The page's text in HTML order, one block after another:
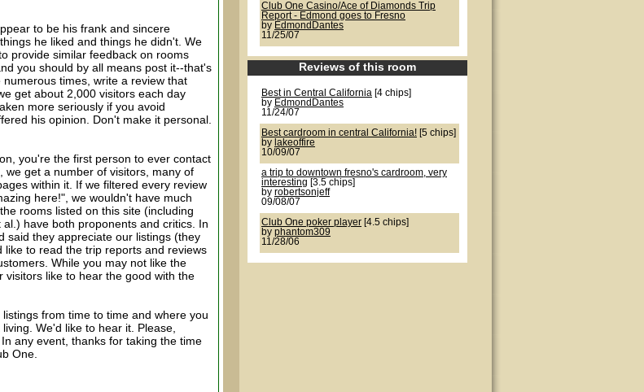
to be his frank and sincere
he liked and things he didn't. We
provide similar feedback on rooms
you should by all means post it--that's
times, write a review that
get about 2,000 visitors each day
more seriously if you avoid
his opinion. Don't make it personal.
you're the first person to ever contact
we get a number of visitors, many of
within it. If we filtered every review
here!", we wouldn't have much
rooms listed on this site (including
have both proponents and critics. In
said they appreciate our listings (they
to read the trip reports and reviews
While you may not like the
like to hear the good with the
from time to time and where you
We'd like to hear it. Please,
any event, thanks for taking the time
One.
Club One Casino/Ace of Diamonds Trip
Report - Edmond goes to Fresno
by EdmondDantes
11/25/07
Reviews of this room
Best in Central California [4 chips]
by EdmondDantes
11/24/07
Best cardroom in central California! [5 chips]
by lakeoffire
10/09/07
a trip to downtown fresno's cardroom, very
interesting [3.5 chips]
by robertsonjeff
09/08/07
Club One poker player [4.5 chips]
by phantom309
11/28/06